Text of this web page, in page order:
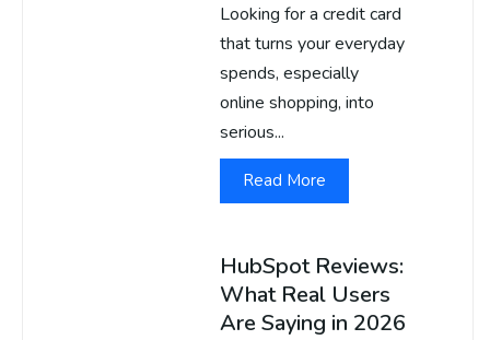
Looking for a credit card
that turns your everyday
spends, especially
online shopping, into
serious...
Read More
HubSpot Reviews:
What Real Users
Are Saying in 2026